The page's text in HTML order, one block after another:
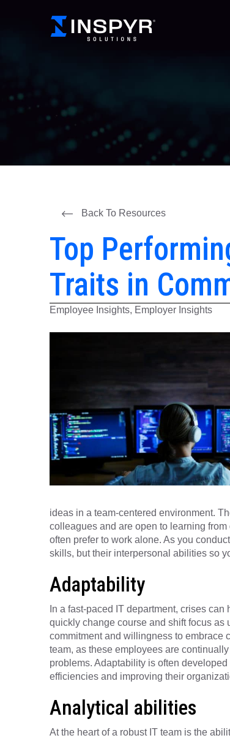
Back To Resources
Top
Traits in
Employee Insights, Employer Insights
ideas in a team-centered environment.
colleagues and are open to learning
often prefer to work alone. As you
skills, but their interpersonal abilities so
Adaptability
In a fast-paced IT department, crises
quickly change course and shift focus as
commitment and willingness to embrace
team, as these employees are
problems. Adaptability is often
efficiencies and improving their
Analytical abilities
At the heart of a robust IT team is the